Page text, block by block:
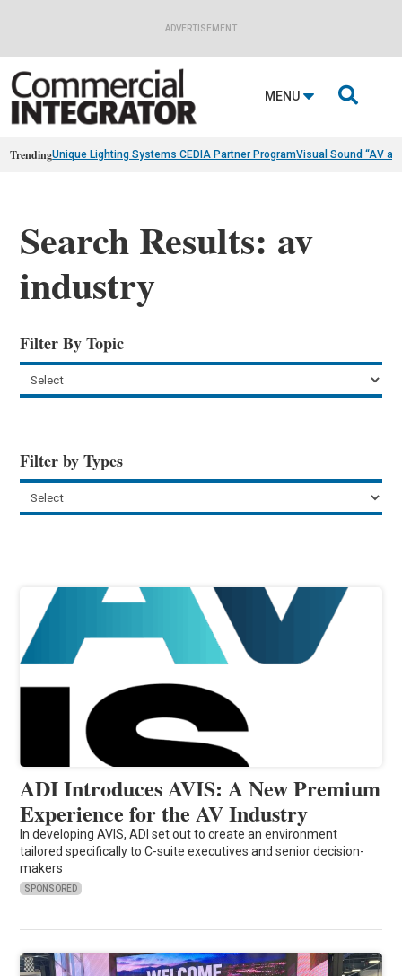
ADVERTISEMENT
MENU 
TrendingUnique Lighting Systems CEDIA Partner ProgramVisual Sound “AV
Search Results: av
industry
Filter By Topic
Filter by Types
ADI Introduces AVIS: A New Premium
Experience for the AV Industry
In developing AVIS, ADI set out to create an environment
tailored specifically to C-suite executives and senior decision-
makers
SPONSORED